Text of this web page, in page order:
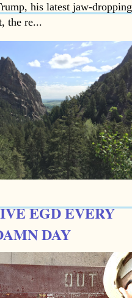
his latest jaw-dropping
the re...
EGD EVERY
DAY